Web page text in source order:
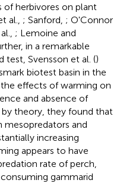
herbivores on plant
al., ; Sanford, ; O'Connor
; Lemoine and
in a remarkable
test, Svensson et al. ()
biotest basin in the
effects of warming on
and absence of
theory, they found that
mesopredators and
increasing
appears to have
rate of perch,
gammarid